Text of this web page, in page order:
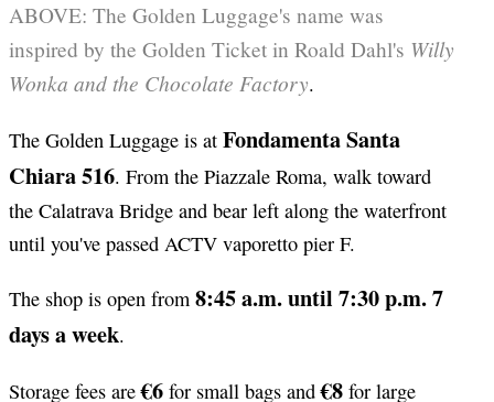
ABOVE: The Golden Luggage's name was
inspired by the Golden Ticket in Roald Dahl's Willy
Wonka and the Chocolate Factory.
The Golden Luggage is at Fondamenta Santa
Chiara 516. From the Piazzale Roma, walk toward
the Calatrava Bridge and bear left along the waterfront
until you've passed ACTV vaporetto pier F.
The shop is open from 8:45 a.m. until 7:30 p.m. 7
days a week.
Storage fees are€6 for small bags and€8 for large